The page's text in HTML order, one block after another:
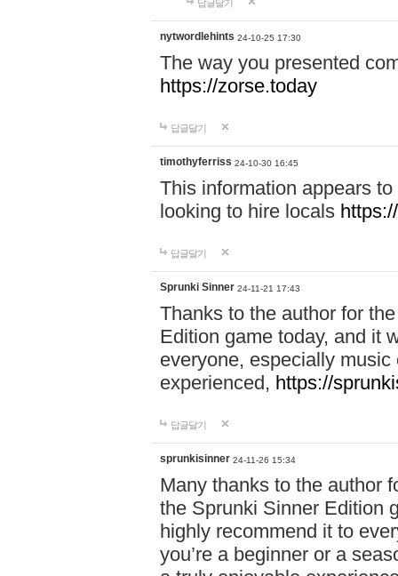
답글달기
nytwordlehints 24-10-25 17:30
The way you presented
https://zorse.today
답글달기
timothyferriss 24-10-30 16:45
This information appears
looking to hire locals
답글달기
Sprunki Sinner 24-11-21 17:43
Thanks to the author for
Edition game today, and it
everyone, especially
experienced, https://
답글달기
sprunkisinner 24-11-26 15:34
Many thanks to the author
the Sprunki Sinner Edition
highly recommend it to
you’re a beginner or a